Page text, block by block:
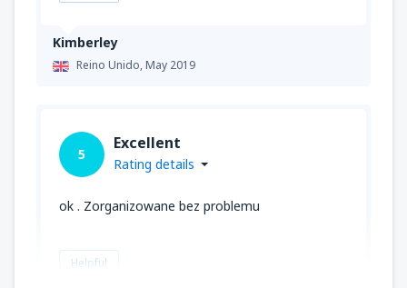
Kimberley
Reino Unido,May 2019
5
Excellent
Rating details
ok . Zorganizowane bez problemu
Helpful